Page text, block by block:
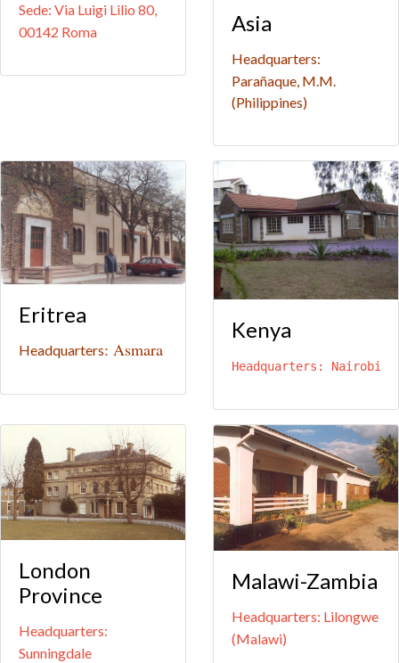
Sede: Via Luigi Lilio 80,
00142 Roma
Asia
Headquarters:
Parañaque, M.M.
(Philippines)
Eritrea
Headquarters: Asmara
Kenya
Headquarters: Nairobi
London
Province
Headquarters:
Sunningdale
Malawi-Zambia
Headquarters: Lilongwe
(Malawi)